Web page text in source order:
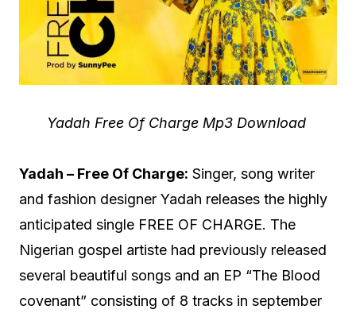
Yadah Free Of Charge Mp3 Download
Yadah – Free Of Charge: Singer, song writer
and fashion designer Yadah releases the highly
anticipated single FREE OF CHARGE. The
Nigerian gospel artiste had previously released
several beautiful songs and an EP “The Blood
covenant” consisting of 8 tracks in september